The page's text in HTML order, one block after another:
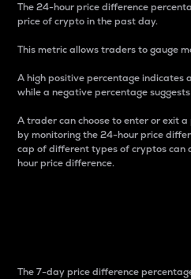
The 24-hour price difference
price of crypto in the past day.
This metric allows traders to gauge
A high positive percentage indicates
while a negative percentage
A trader can choose to enter or exit
by monitoring the 24-hour price
cap of different types of cryptos can
hour price difference.
The 7-day price difference